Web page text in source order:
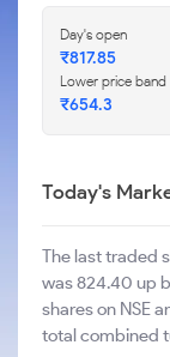
Day's open
₹817.85
Lower price band
₹654.3
Today's
The last traded
was 824.40 up
shares on NSE
total combined